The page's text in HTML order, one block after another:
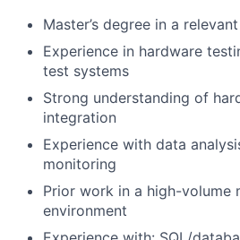
Master’s degree in a
Experience in hardware
test systems
Strong understanding of
integration
Experience with data
monitoring
Prior work in a high-volume
environment